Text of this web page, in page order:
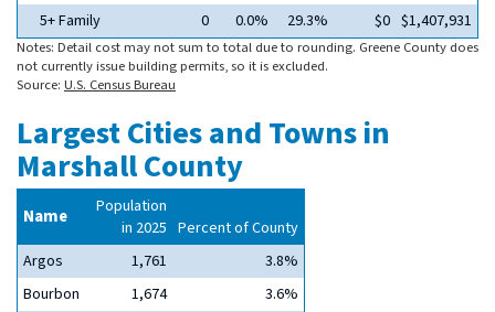
5+ Family 0 0.0% 29.3% $0 $1,407,931
Notes: Detail cost may not sum to total due to rounding. Greene County does
not currently issue building permits, so it is excluded.
Source: U.S. Census Bureau
Largest Cities and Towns in
Marshall County
Name
Population
in 2025 Percent of County
Argos
1,761
3.8%
Bourbon
1,674
3.6%